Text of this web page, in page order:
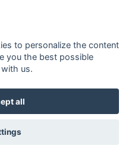
options
to personalize the content
you the best possible
us.
all